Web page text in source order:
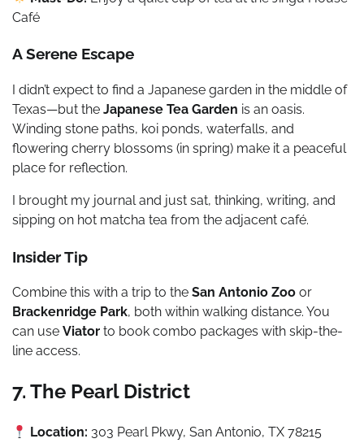
Café
A Serene Escape
I didn’t expect to find a Japanese garden in the middle of
Texas—but the Japanese Tea Garden is an oasis.
Winding stone paths, koi ponds, waterfalls, and
flowering cherry blossoms (in spring) make it a peaceful
place for reflection.
I brought my journal and just sat, thinking, writing, and
sipping on hot matcha tea from the adjacent café.
Insider Tip
Combine this with a trip to the San Antonio Zoo or
Brackenridge Park, both within walking distance. You
can use Viator to book combo packages with skip-the-
line access.
7. The Pearl District
Location: 303 Pearl Pkwy, San Antonio, TX 78215